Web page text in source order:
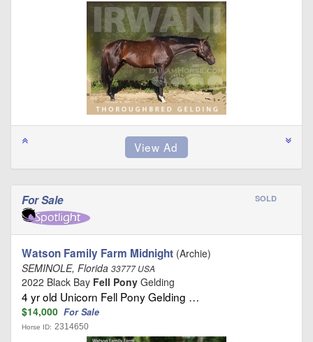
For Sale SOLD
Watson Family Farm Midnight (Archie)
SEMINOLE, Florida 33777 USA
2022 Black Bay Fell Pony Gelding
4 yr old Unicorn Fell Pony Gelding …
$14,000 For Sale
Horse ID: 2314650